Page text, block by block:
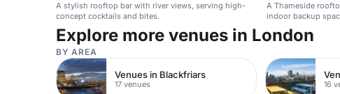
A stylish rooftop bar with river views, serving high-
concept cocktails and bites.
A Thameside
indoor backup
options.
Explore more venues in London
BY AREA
Venues in Blackfriars
17 venues 16